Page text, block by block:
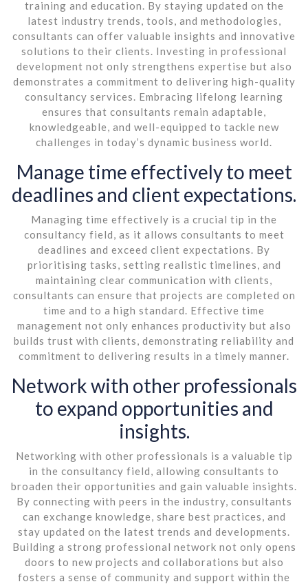
training and education. By staying updated on the
latest industry trends, tools, and methodologies,
consultants can offer valuable insights and innovative
solutions to their clients. Investing in professional
development not only strengthens expertise but also
demonstrates a commitment to delivering high-quality
consultancy services. Embracing lifelong learning
ensures that consultants remain adaptable,
knowledgeable, and well-equipped to tackle new
challenges in today’s dynamic business world.
Manage time effectively to meet
deadlines and client expectations.
Managing time effectively is a crucial tip in the
consultancy field, as it allows consultants to meet
deadlines and exceed client expectations. By
prioritising tasks, setting realistic timelines, and
maintaining clear communication with clients,
consultants can ensure that projects are completed on
time and to a high standard. Effective time
management not only enhances productivity but also
builds trust with clients, demonstrating reliability and
commitment to delivering results in a timely manner.
Network with other professionals
to expand opportunities and
insights.
Networking with other professionals is a valuable tip
in the consultancy field, allowing consultants to
broaden their opportunities and gain valuable insights.
By connecting with peers in the industry, consultants
can exchange knowledge, share best practices, and
stay updated on the latest trends and developments.
Building a strong professional network not only opens
doors to new projects and collaborations but also
fosters a sense of community and support within the